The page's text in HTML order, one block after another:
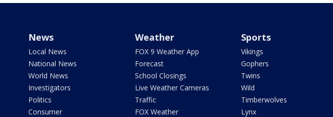
News
Local News
National News
World News
Investigators
Politics
Consumer
Weather
FOX 9 Weather App
Forecast
School Closings
Live Weather Cameras
Traffic
FOX Weather
Sports
Vikings
Gophers
Twins
Wild
Timberwolves
Lynx